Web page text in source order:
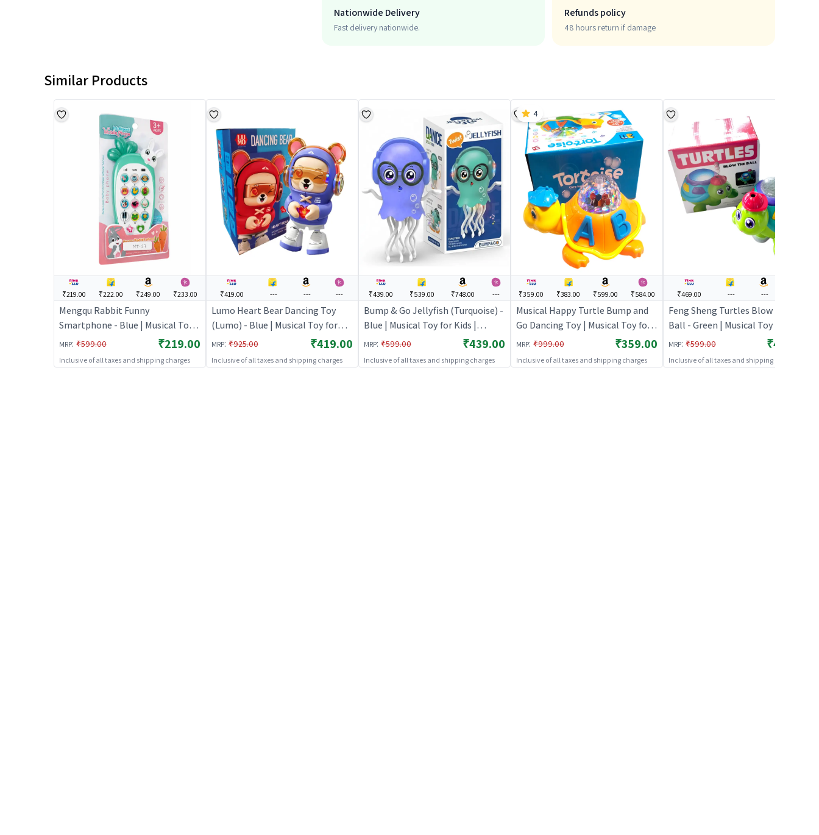
Nationwide Delivery
Fast delivery nationwide.
Refunds policy
48 hours return if damage
Similar Products
₹219.00 ₹222.00 ₹249.00 ₹233.00
Mengqu Rabbit Funny
Smartphone - Blue | Musical Toy
for Kids | Battery Operated Sound
& Light Toy | Musical Toys
MRP: ₹599.00 ₹219.00
Inclusive of all taxes and shipping charges
₹419.00 --- --- ---
Lumo Heart Bear Dancing Toy
(Lumo) - Blue | Musical Toy for
Kids | Battery Operated Sound &
Light Toy | Musical Toys
MRP: ₹925.00 ₹419.00
Inclusive of all taxes and shipping charges
₹439.00 ₹539.00 ₹748.00 ---
Bump & Go Jellyfish (Turquoise) -
Blue | Musical Toy for Kids |
Battery Operated Sound & Light
Toy | Musical Toys
MRP: ₹599.00 ₹439.00
Inclusive of all taxes and shipping charges
₹359.00 ₹383.00 ₹599.00 ₹584.00
Musical Happy Turtle Bump and
Go Dancing Toy | Musical Toy for
Kids | Battery Operated Sound &
Light Toy | Musical Toys
MRP: ₹999.00 ₹359.00
Inclusive of all taxes and shipping charges
4
₹469.00 --- ---
Feng Sheng Turtles Blow The
Ball - Green | Musical Toy for Kids
| Battery Operated Sound & Light
Toy | Musical Toys
MRP: ₹599.00 ₹469.00
Inclusive of all taxes and shipping charges